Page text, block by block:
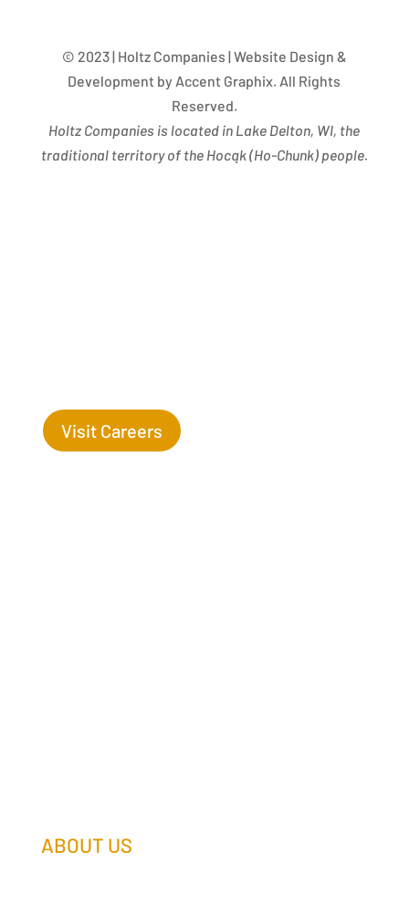
© 2023 | Holtz Companies | Website Design &
Development by Accent Graphix. All Rights
Reserved.
Holtz Companies is located in Lake Delton, WI, the
traditional territory of the Hocąk(Ho-Chunk) people.
Visit Careers
ABOUT US